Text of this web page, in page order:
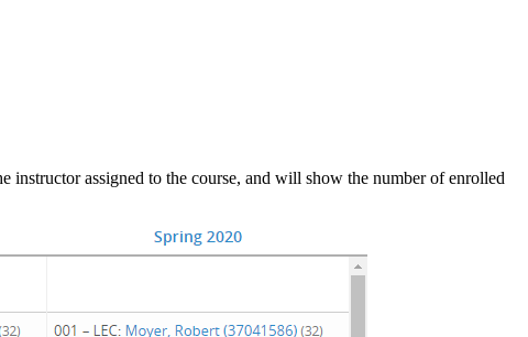
assigned to the course, and will show the number of enrolled